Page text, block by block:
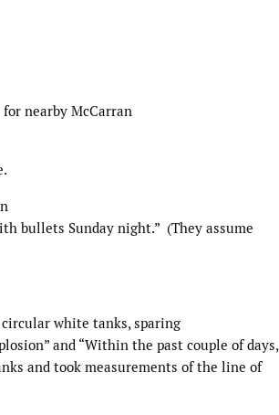
nearby McCarran
bullets Sunday night.” (They assume
white tanks, sparing
and “Within the past couple of days,
and took measurements of the line of